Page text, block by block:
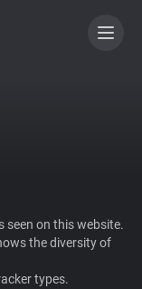
on this website.
the diversity of
types.